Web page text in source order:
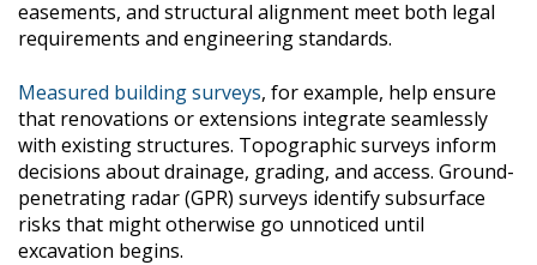
easements, and structural alignment meet both legal
requirements and engineering standards.
Measured building surveys, for example, help ensure
that renovations or extensions integrate seamlessly
with existing structures. Topographic surveys inform
decisions about drainage, grading, and access. Ground-
penetrating radar (GPR) surveys identify subsurface
risks that might otherwise go unnoticed until
excavation begins.